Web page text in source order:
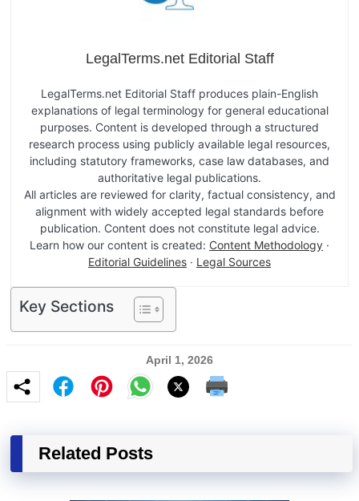
LegalTerms.net Editorial Staff
LegalTerms.net Editorial Staff produces plain-English
explanations of legal terminology for general educational
purposes. Content is developed through a structured
research process using publicly available legal resources,
including statutory frameworks, case law databases, and
authoritative legal publications.
All articles are reviewed for clarity, factual consistency, and
alignment with widely accepted legal standards before
publication. Content does not constitute legal advice.
Learn how our content is created: Content Methodology ·
Editorial Guidelines · Legal Sources
Key Sections
April 1, 2026
Related Posts